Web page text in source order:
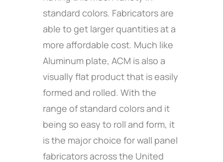
standard colors. Fabricators are
able to get larger quantities at a
more affordable cost. Much like
Aluminum plate, ACM is also a
visually flat product that is easily
formed and rolled. With the
range of standard colors and it
being so easy to roll and form, it
is the major choice for wall panel
fabricators across the United